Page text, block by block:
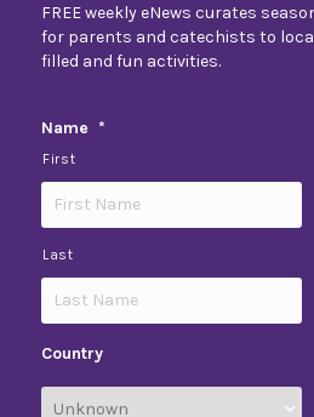
FREE weekly eNews curates
for parents and catechists to
filled and fun activities.
Name *
First
Last
Country